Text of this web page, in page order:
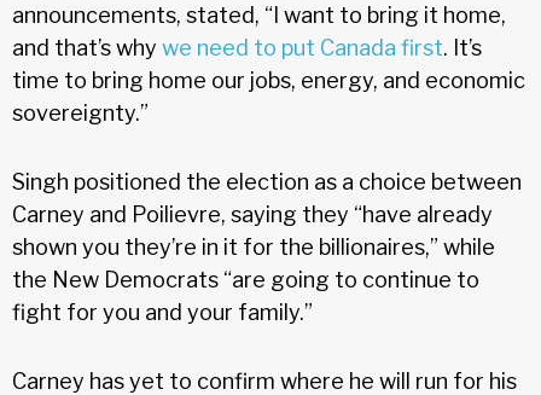
announcements, stated, “I want to bring it home,
and that’s why we need to put Canada first. It’s
time to bring home our jobs, energy, and economic
sovereignty.”
Singh positioned the election as a choice between
Carney and Poilievre, saying they “have already
shown you they’re in it for the billionaires,” while
the New Democrats “are going to continue to
fight for you and your family.”
Carney has yet to confirm where he will run for his